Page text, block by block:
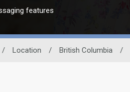
features
/ Location / British Columbia /